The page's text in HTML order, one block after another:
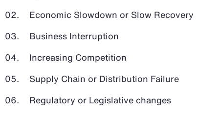
Economic Slowdown or Slow Recovery
Business Interruption
Increasing Competition
Supply Chain or Distribution Failure
Regulatory or Legislative changes